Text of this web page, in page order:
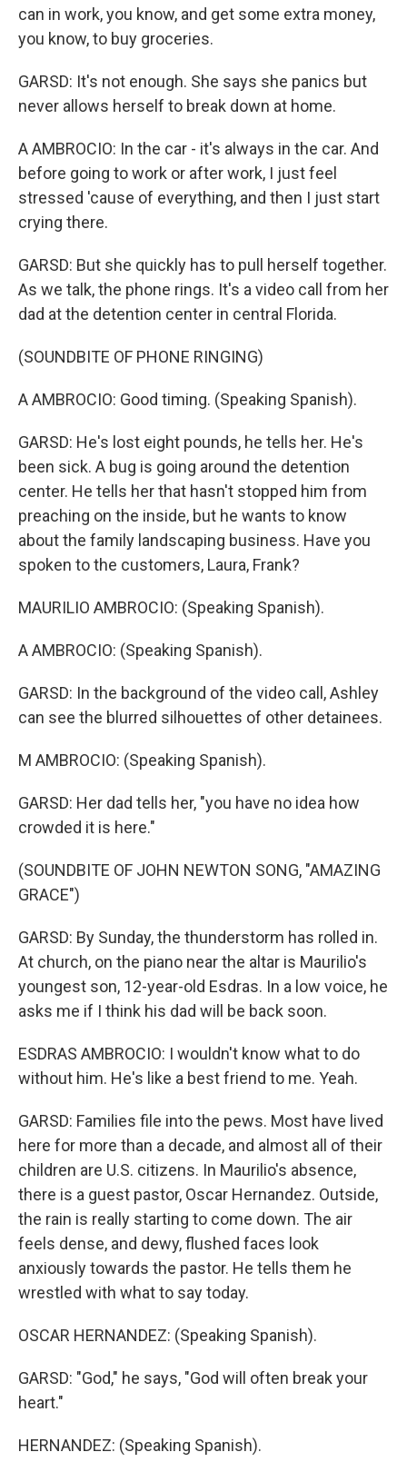
can in work, you know, and get some extra money,
you know, to buy groceries.
GARSD: It's not enough. She says she panics but
never allows herself to break down at home.
A AMBROCIO: In the car - it's always in the car. And
before going to work or after work, I just feel
stressed 'cause of everything, and then I just start
crying there.
GARSD: But she quickly has to pull herself together.
As we talk, the phone rings. It's a video call from her
dad at the detention center in central Florida.
(SOUNDBITE OF PHONE RINGING)
A AMBROCIO: Good timing. (Speaking Spanish).
GARSD: He's lost eight pounds, he tells her. He's
been sick. A bug is going around the detention
center. He tells her that hasn't stopped him from
preaching on the inside, but he wants to know
about the family landscaping business. Have you
spoken to the customers, Laura, Frank?
MAURILIO AMBROCIO: (Speaking Spanish).
A AMBROCIO: (Speaking Spanish).
GARSD: In the background of the video call, Ashley
can see the blurred silhouettes of other detainees.
M AMBROCIO: (Speaking Spanish).
GARSD: Her dad tells her, "you have no idea how
crowded it is here."
(SOUNDBITE OF JOHN NEWTON SONG, "AMAZING
GRACE")
GARSD: By Sunday, the thunderstorm has rolled in.
At church, on the piano near the altar is Maurilio's
youngest son, 12-year-old Esdras. In a low voice, he
asks me if I think his dad will be back soon.
ESDRAS AMBROCIO: I wouldn't know what to do
without him. He's like a best friend to me. Yeah.
GARSD: Families file into the pews. Most have lived
here for more than a decade, and almost all of their
children are U.S. citizens. In Maurilio's absence,
there is a guest pastor, Oscar Hernandez. Outside,
the rain is really starting to come down. The air
feels dense, and dewy, flushed faces look
anxiously towards the pastor. He tells them he
wrestled with what to say today.
OSCAR HERNANDEZ: (Speaking Spanish).
GARSD: "God," he says, "God will often break your
heart."
HERNANDEZ: (Speaking Spanish).